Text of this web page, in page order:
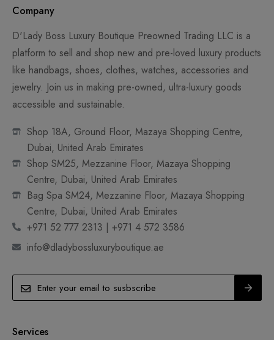
Company
D'Lady Boss Luxury Boutique Preowned Trading LLC is a
platform to sell and shop new and pre-loved luxury products
like handbags, shoes, clothes, watches, accessories and
jewelry. Join us in making pre-owned, ultra-luxury goods
accessible and sustainable.
Shop 18A, Ground Floor, Mazaya Shopping Centre,
Dubai, United Arab Emirates
Shop SM25, Mezzanine Floor, Mazaya Shopping
Centre, Dubai, United Arab Emirates
Bag Spa SM24, Mezzanine Floor, Mazaya Shopping
Centre, Dubai, United Arab Emirates
+971 52 777 2313 | +971 4 572 3586
info@dladybossluxuryboutique.ae
Services